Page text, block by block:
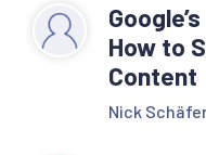
How to
Content
Nick